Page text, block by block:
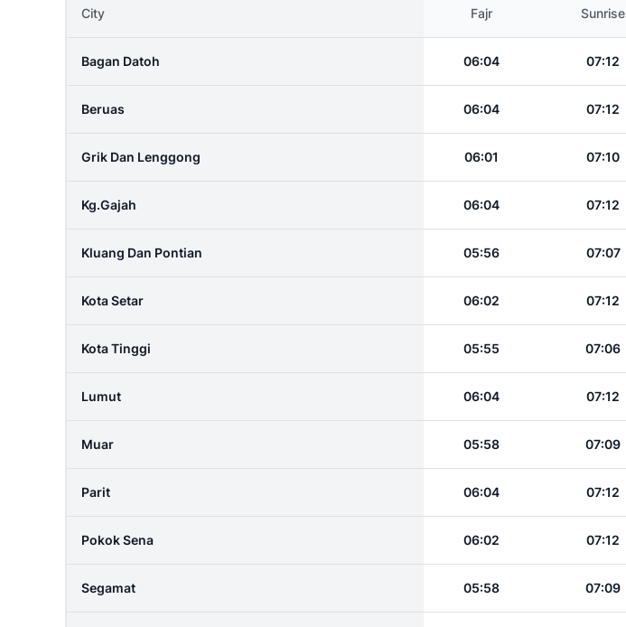
City Fajr Sunrise
Bagan Datoh 06:04 07:12
Beruas 06:04 07:12
Grik Dan Lenggong 06:01 07:10
Kg.gajah 06:04 07:12
Kluang Dan Pontian 05:56 07:07
Kota Setar 06:02 07:12
Kota Tinggi 05:55 07:06
Lumut 06:04 07:12
Muar 05:58 07:09
Parit 06:04 07:12
Pokok Sena 06:02 07:12
Segamat 05:58 07:09